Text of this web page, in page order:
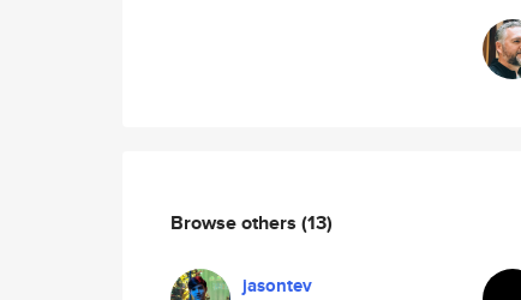
Browse others (13)
jasontev